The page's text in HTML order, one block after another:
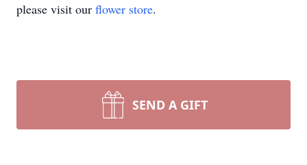
please visit our flower store.
SEND A GIFT